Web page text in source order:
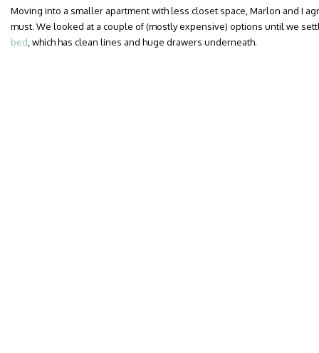
Moving into a smaller apartment with less closet space, Marlon and I
must. We looked at a couple of (mostly expensive) options until we
bed , which has clean lines and huge drawers underneath.